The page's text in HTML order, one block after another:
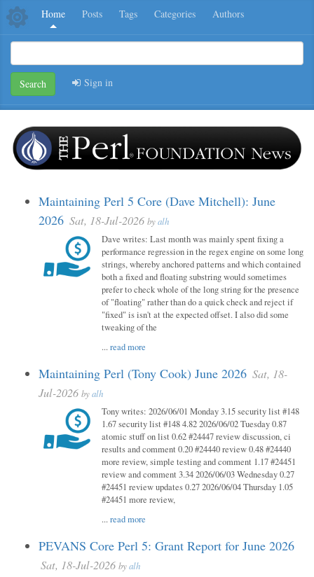
Home Posts Tags Categories Authors
Search Sign in
Maintaining Perl 5 Core (Dave Mitchell): June
2026 Sat, 18-Jul-2026 byalh
Dave writes: Last month was mainly spent fixing a
performance regression in the regex engine on some long
strings, whereby anchored patterns and which contained
both a fixed and floating substring would sometimes
prefer to check whole of the long string for the presence
of "floating" rather than do a quick check and reject if
"fixed" is isn't at the expected offset. I also did some
tweaking of the
...read more
Maintaining Perl (Tony Cook) June 2026 Sat, 18-
Jul-2026 byalh
Tony writes: 2026/06/01 Monday 3.15 security list #148
1.67 security list #148 4.82 2026/06/02 Tuesday 0.87
atomic stuff on list 0.62 #24447 review discussion, ci
results and comment 0.20 #24440 review 0.48 #24440
more review, simple testing and comment 1.17 #24451
review and comment 3.34 2026/06/03 Wednesday 0.27
#24451 review updates 0.27 2026/06/04 Thursday 1.05
#24451 more review,
...read more
PEVANS Core Perl 5: Grant Report for June 2026
Sat, 18-Jul-2026 byalh